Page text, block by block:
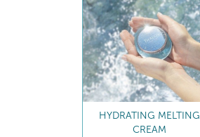
HYDRATING MELTING
CREAM REFILL